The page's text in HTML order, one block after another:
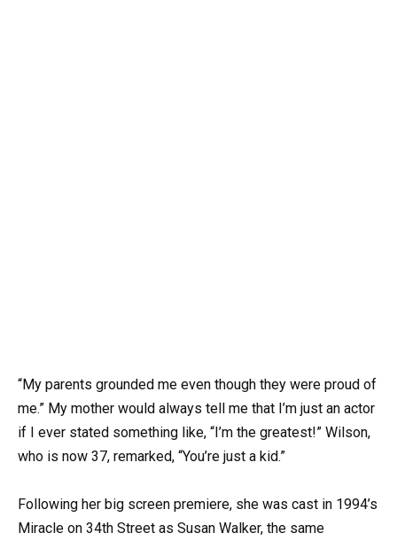
“My parents grounded me even though they were proud of
me.” My mother would always tell me that I’m just an actor
if I ever stated something like, “I’m the greatest!” Wilson,
who is now 37, remarked, “You’re just a kid.”
Following her big screen premiere, she was cast in 1994’s
Miracle on 34th Street as Susan Walker, the same